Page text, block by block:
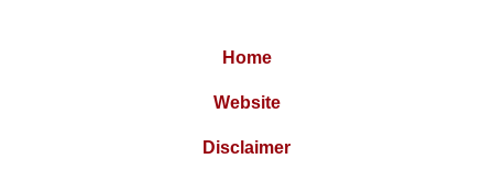
Home
Website
Disclaimer